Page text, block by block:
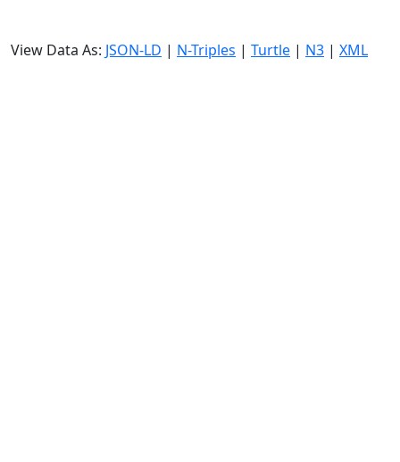
View Data As: JSON-LD | N-Triples | Turtle | N3 | XML